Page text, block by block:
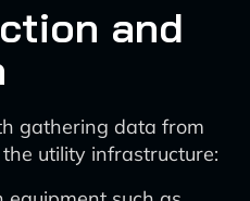
and
gathering data from
utility infrastructure: